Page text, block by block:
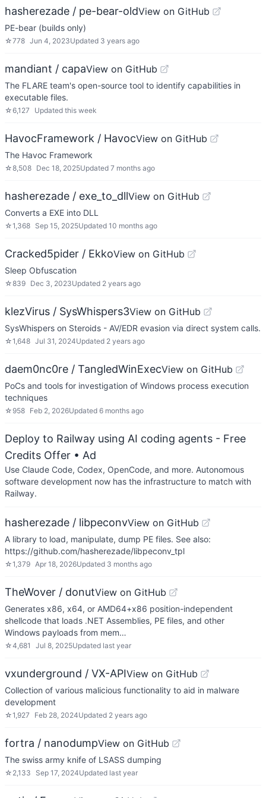
hasherezade / pe-bear-oldView on GitHub
PE-bear (builds only)
☆778 Jun 4, 2023Updated 3 years ago
mandiant / capaView on GitHub
The FLARE team's open-source tool to identify capabilities in
executable files.
☆6,127 Updated this week
HavocFramework / HavocView on GitHub
The Havoc Framework
☆8,508 Dec 18, 2025Updated 7 months ago
hasherezade / exe_to_dllView on GitHub
Converts a EXE into DLL
☆1,368 Sep 15, 2025Updated 10 months ago
Cracked5pider / EkkoView on GitHub
Sleep Obfuscation
☆839 Dec 3, 2023Updated 2 years ago
klezVirus / SysWhispers3View on GitHub
SysWhispers on Steroids - AV/EDR evasion via direct system calls.
☆1,648 Jul 31, 2024Updated 2 years ago
daem0nc0re / TangledWinExecView on GitHub
PoCs and tools for investigation of Windows process execution
techniques
☆ 958 Feb 2, 2026Updated 6 months ago
Deploy to Railway using AI coding agents - Free
Credits Offer • Ad
Use Claude Code, Codex, OpenCode, and more. Autonomous
software development now has the infrastructure to match with
Railway.
hasherezade / libpeconvView on GitHub
A library to load, manipulate, dump PE files. See also:
https://github.com/hasherezade/libpeconv_tpl
☆1,379 Apr 18, 2026Updated 3 months ago
TheWover / donutView on GitHub
Generates x86, x64, or AMD64+x86 position-independent
shellcode that loads .NET Assemblies, PE files, and other
Windows payloads from mem…
☆4,681 Jul 8, 2025Updated last year
vxunderground / VX-APIView on GitHub
Collection of various malicious functionality to aid in malware
development
☆1,927 Feb 28, 2024Updated 2 years ago
fortra / nanodumpView on GitHub
The swiss army knife of LSASS dumping
☆ 2,133 Sep 17, 2024Updated last year